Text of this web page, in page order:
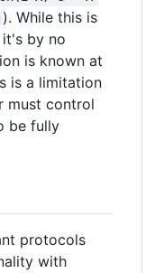
). While this is
by no
is known at
is a limitation
must control
be fully
protocols
with